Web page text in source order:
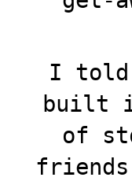
I told
built
of